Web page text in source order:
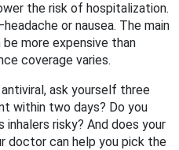
the risk of hospitalization.
or nausea. The main
more expensive than
coverage varies.
ask yourself three
within two days? Do you
risky? And does your
doctor can help you pick the